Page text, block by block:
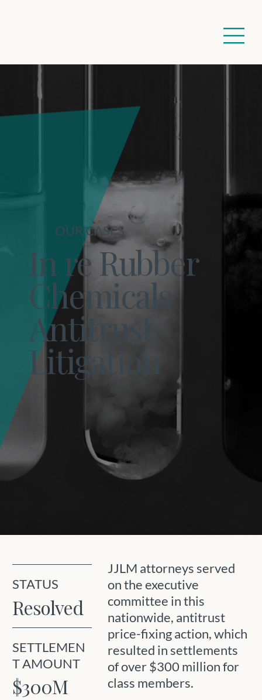
OUR CASES
In re Rubber
Chemicals
Antitrust
Litigation
STATUS
Resolved
SETTLEMEN
T AMOUNT
$300M
JJLM attorneys served
on the executive
committee in this
nationwide, antitrust
price-fixing action, which
resulted in settlements
of over $300 million for
class members.